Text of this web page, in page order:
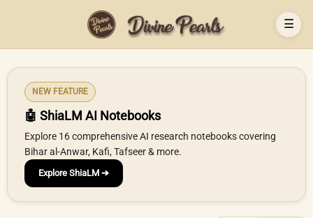
☰
NEW FEATURE
🤖 ShiaLM AI Notebooks
Explore 16 comprehensive AI research notebooks covering
Bihar al-Anwar, Kafi, Tafseer & more.
Explore ShiaLM ➔